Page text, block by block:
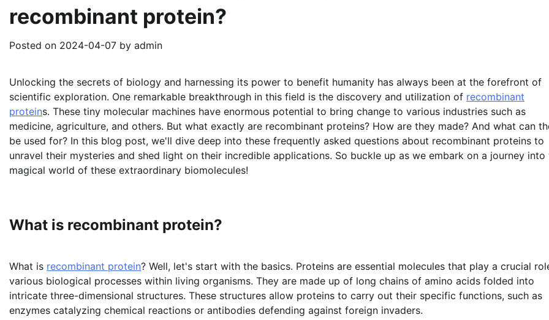
recombinant protein?
Posted on 2024-04-07 by admin
Unlocking the secrets of biology and harnessing its power to benefit humanity has always been at the forefront of
scientific exploration. One remarkable breakthrough in this field is the discovery and utilization of recombinant
proteins. These tiny molecular machines have enormous potential to bring change to various industries such as
medicine, agriculture, and others. But what exactly are recombinant proteins? How are they made? And what can
be used for? In this blog post, we'll dive deep into these frequently asked questions about recombinant proteins to
unravel their mysteries and shed light on their incredible applications. So buckle up as we embark on a journey into
magical world of these extraordinary biomolecules!
What is recombinant protein?
What is recombinant protein? Well, let's start with the basics. Proteins are essential molecules that play a crucial
various biological processes within living organisms. They are made up of long chains of amino acids folded into
intricate three-dimensional structures. These structures allow proteins to carry out their specific functions, such as
enzymes catalyzing chemical reactions or antibodies defending against foreign invaders.